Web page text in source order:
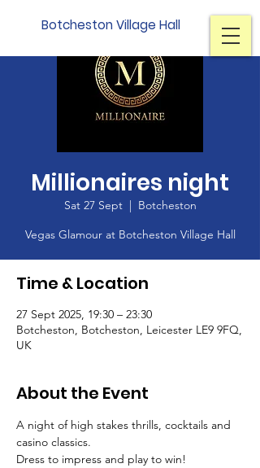
Botcheston Village Hall
Millionaires night
Sat 27 Sept
  |
Botcheston
Vegas Glamour at Botcheston Village Hall
Time & Location
27 Sept 2025, 19:30 – 23:30
Botcheston, Botcheston, Leicester LE9 9FQ,
UK
About the Event
A night of high stakes thrills, cocktails and
casino classics.
Dress to impress and play to win!